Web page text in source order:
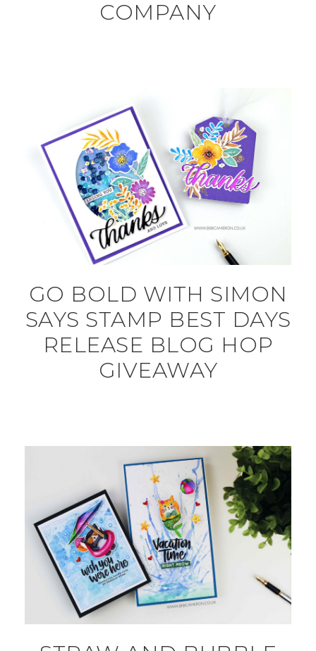
COMPANY
GO BOLD WITH SIMON
SAYS STAMP BEST DAYS
RELEASE BLOG HOP
GIVEAWAY